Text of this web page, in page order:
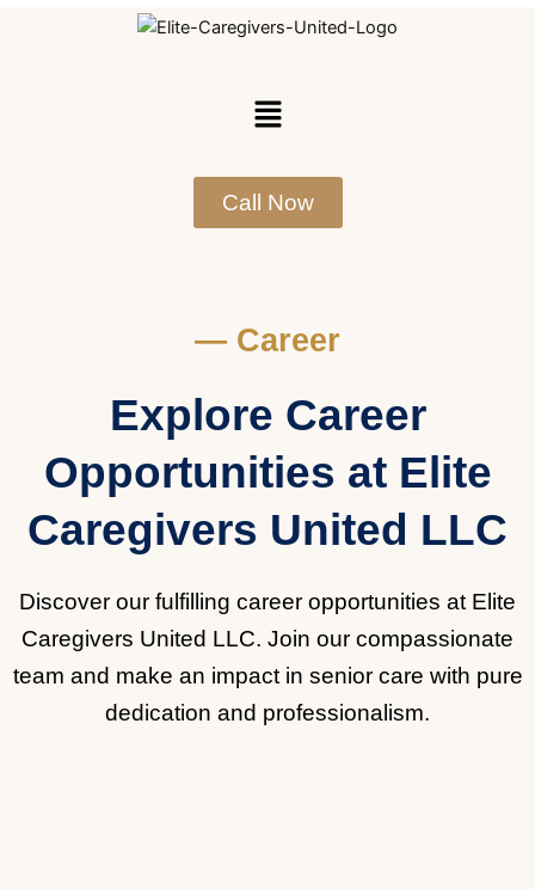
Menu
Call Now
— Career
Explore Career
Opportunities at Elite
Caregivers United LLC
Discover our fulfilling career opportunities at Elite
Caregivers United LLC. Join our compassionate
team and make an impact in senior care with pure
dedication and professionalism.